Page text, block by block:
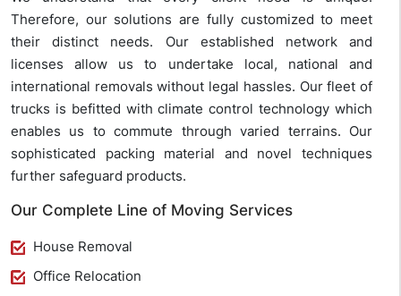
Therefore, our solutions are fully customized to meet
their distinct needs. Our established network and
licenses allow us to undertake local, national and
international removals without legal hassles. Our fleet of
trucks is befitted with climate control technology which
enables us to commute through varied terrains. Our
sophisticated packing material and novel techniques
further safeguard products.
Our Complete Line of Moving Services
House Removal
Office Relocation